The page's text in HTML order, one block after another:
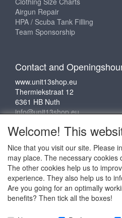
Airgun Repair
HPA / Scuba Tank Filling
Team Sponsorship
Contact and
www.unit13shop.eu
Thermiekstraat 12
6361 HB Nuth
info@unit13shop.eu
Social media
Welcome! This
Nice that you visit our site. Please
may place. The necessary cookies
The other cookies help us to
experience. They also help us to
Are you going for an optimally
benefits? Then tick all the boxes!